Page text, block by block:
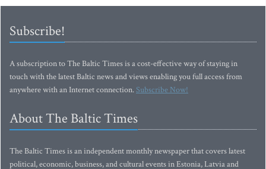
Subscribe!
A subscription to The Baltic Times is a cost-effective way of staying in
touch with the latest Baltic news and views enabling you full access from
anywhere with an Internet connection.Subscribe Now!
About The Baltic Times
The Baltic Times is an independent monthly newspaper that covers latest
political, economic, business, and cultural events in Estonia, Latvia and